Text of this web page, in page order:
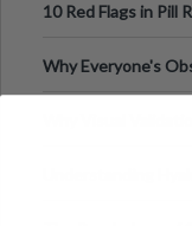
10 Red Flags in Pill
Why Everyone's
Understanding